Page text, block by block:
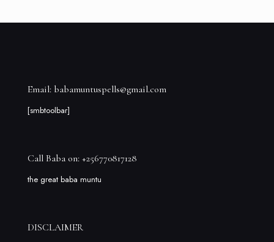
Email: babamuntuspells@gmail.com
[smbtoolbar]
Call Baba on: +256770817128
the great baba muntu
DISCLAIMER